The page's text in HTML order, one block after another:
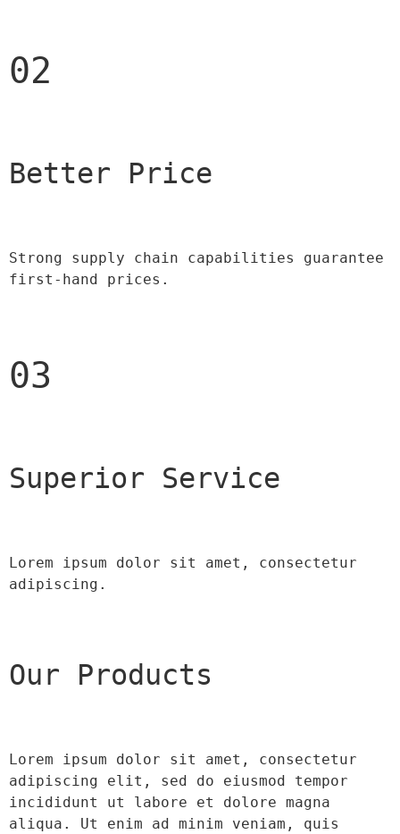
02
Better Price
Strong supply chain capabilities guarantee
first-hand prices.
03
Superior Service
Lorem ipsum dolor sit amet, consectetur
adipiscing.
Our Products
Lorem ipsum dolor sit amet, consectetur
adipiscing elit, sed do eiusmod tempor
incididunt ut labore et dolore magna
aliqua. Ut enim ad minim veniam, quis